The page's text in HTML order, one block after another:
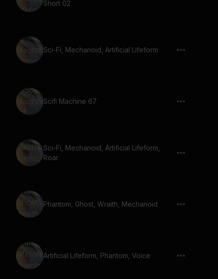
Short 02
Sci-Fi, Mechanoid, Artificial Lifeform
Scifi Machine 67
Sci-Fi, Mechanoid, Artificial Lifeform,
Roar
Phantom, Ghost, Wraith, Mechanoid
Artificial Lifeform, Phantom, Voice